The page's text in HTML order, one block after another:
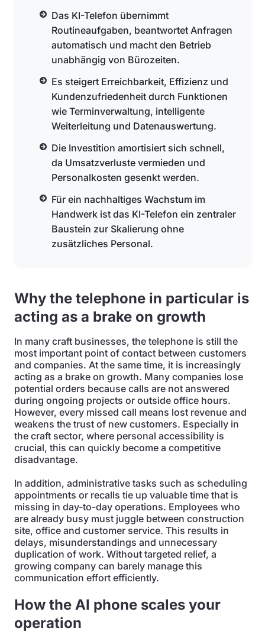
Das KI-Telefon übernimmt
Routineaufgaben, beantwortet Anfragen
automatisch und macht den Betrieb
unabhängig von Bürozeiten.
Es steigert Erreichbarkeit, Effizienz und
Kundenzufriedenheit durch Funktionen
wie Terminverwaltung, intelligente
Weiterleitung und Datenauswertung.
Die Investition amortisiert sich schnell,
da Umsatzverluste vermieden und
Personalkosten gesenkt werden.
Für ein nachhaltiges Wachstum im
Handwerk ist das KI-Telefon ein zentraler
Baustein zur Skalierung ohne
zusätzliches Personal.
Why the telephone in particular is
acting as a brake on growth
In many craft businesses, the telephone is still the
most important point of contact between customers
and companies. At the same time, it is increasingly
acting as a brake on growth. Many companies lose
potential orders because calls are not answered
during ongoing projects or outside office hours.
However, every missed call means lost revenue and
weakens the trust of new customers. Especially in
the craft sector, where personal accessibility is
crucial, this can quickly become a competitive
disadvantage.
In addition, administrative tasks such as scheduling
appointments or recalls tie up valuable time that is
missing in day-to-day operations. Employees who
are already busy must juggle between construction
site, office and customer service. This results in
delays, misunderstandings and unnecessary
duplication of work. Without targeted relief, a
growing company can barely manage this
communication effort efficiently.
How the AI phone scales your
operation